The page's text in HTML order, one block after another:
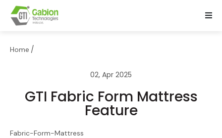
Home /
02, Apr 2025
GTI Fabric Form Mattress
Feature
Fabric-Form-Mattress